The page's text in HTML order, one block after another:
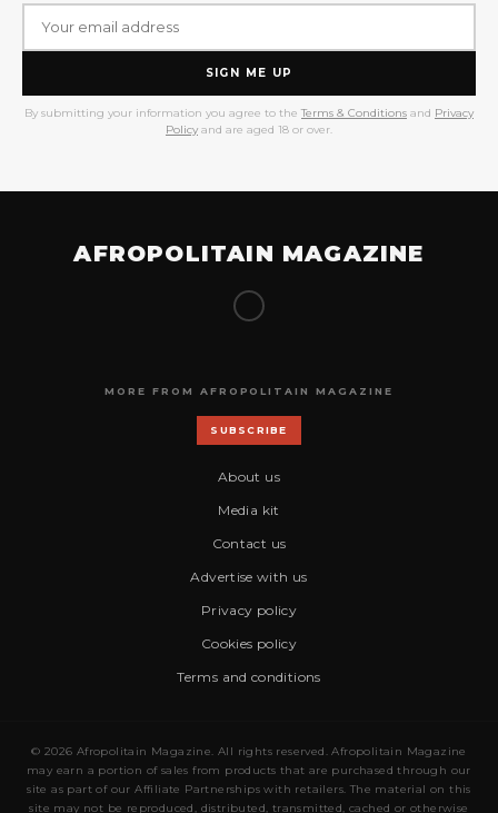
SIGN ME UP
By submitting your information you agree to the Terms & Conditions and Privacy
Policy and are aged 18 or over.
AFROPOLITAIN MAGAZINE
MORE FROM AFROPOLITAIN MAGAZINE
SUBSCRIBE
About us
Media kit
Contact us
Advertise with us
Privacy policy
Cookies policy
Terms and conditions
© 2026 Afropolitain Magazine. All rights reserved. Afropolitain Magazine
may earn a portion of sales from products that are purchased through our
site as part of our Affiliate Partnerships with retailers. The material on this
site may not be reproduced, distributed, transmitted, cached or otherwise